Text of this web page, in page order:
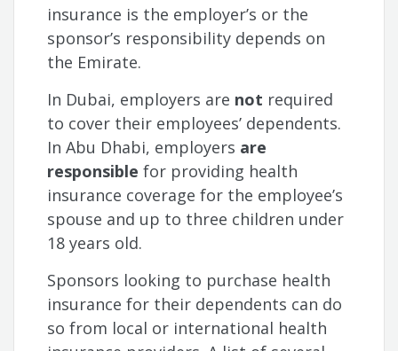
insurance is the employer’s or the
sponsor’s responsibility depends on
the Emirate.
In Dubai, employers are not required
to cover their employees’ dependents.
In Abu Dhabi, employers are
responsible for providing health
insurance coverage for the employee’s
spouse and up to three children under
18 years old.
Sponsors looking to purchase health
insurance for their dependents can do
so from local or international health